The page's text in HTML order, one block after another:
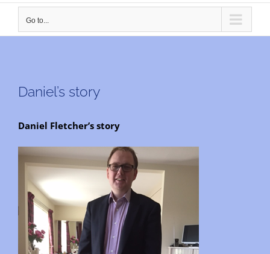
Go to...
Daniel’s story
Daniel Fletcher’s story